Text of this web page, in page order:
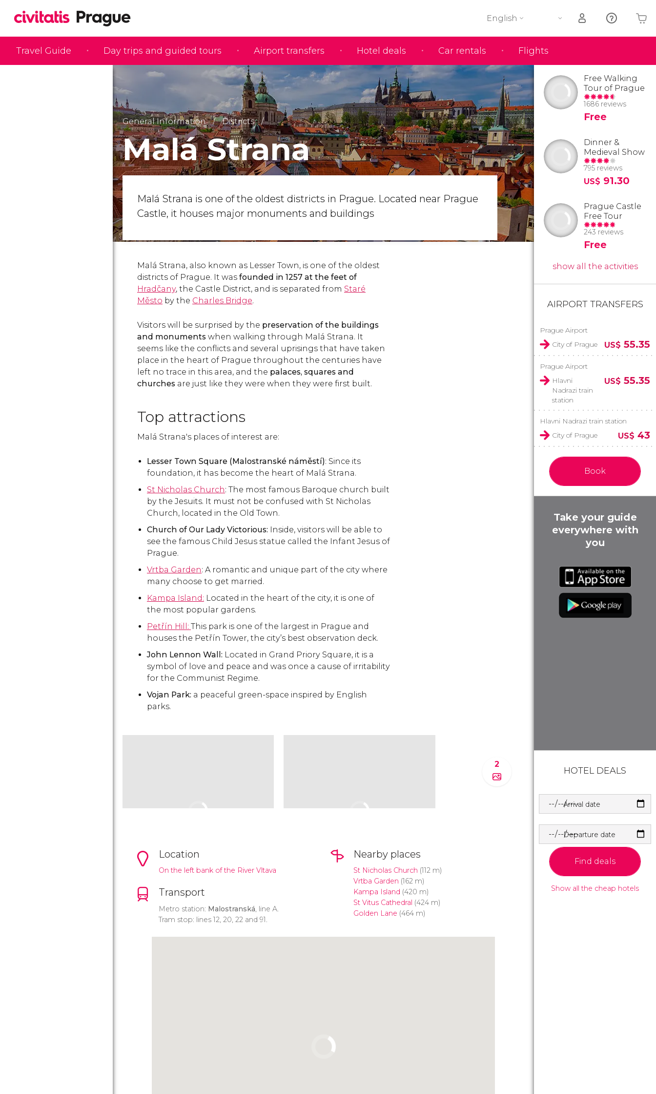
Travel Guide Day trips and guided tours Airport transfers Hotel deals Car rentals Flights
English
Your shopping basket is empty
General Information Districts
Malá Strana
Malá Strana is one of the oldest districts in Prague. Located near Prague
Castle, it houses major monuments and buildings
Malá Strana, also known as Lesser Town, is one of the oldest
districts of Prague. It was founded in 1257 at the feet of
Hradčany, the Castle District, and is separated from Staré
Město by the Charles Bridge.
Visitors will be surprised by the preservation of the buildings
and monuments when walking through Malá Strana. It
seems like the conflicts and several uprisings that have taken
place in the heart of Prague throughout the centuries have
left no trace in this area, and the palaces, squares and
churches are just like they were when they were first built.
Top attractions
Malá Strana's places of interest are:
Lesser Town Square (Malostranské náměstí): Since its
foundation, it has become the heart of Malá Strana.
St Nicholas Church: The most famous Baroque church built
by the Jesuits. It must not be confused with St Nicholas
Church, located in the Old Town.
Church of Our Lady Victorious: Inside, visitors will be able to
see the famous Child Jesus statue called the Infant Jesus of
Prague.
Vrtba Garden: A romantic and unique part of the city where
many choose to get married.
Kampa Island: Located in the heart of the city, it is one of
the most popular gardens.
Petřín Hill: This park is one of the largest in Prague and
houses the Petřín Tower, the city’s best observation deck.
John Lennon Wall: Located in Grand Priory Square, it is a
symbol of love and peace and was once a cause of irritability
for the Communist Regime.
Vojan Park: a peaceful green-space inspired by English
parks.
2
Location
On the left bank of the River Vltava
Transport
Metro station: Malostranská, line A.
Tram stop: lines 12, 20, 22 and 91.
Nearby places
St Nicholas Church (112 m)
Vrtba Garden (162 m)
Kampa Island (420 m)
St Vitus Cathedral (424 m)
Golden Lane (464 m)
Free Walking
Tour of Prague
1686 reviews
Free
Dinner &
Medieval Show
795 reviews
US$ 91.30
Prague Castle
Free Tour
243 reviews
Free
show all the activities
AIRPORT TRANSFERS
Prague Airport
City of Prague
US$ 55.35
Prague Airport
Hlavni
Nadrazi train
station
US$ 55.35
Hlavni Nadrazi train station
City of Prague
US$ 43
Book
Take your guide
everywhere with
you
HOTEL DEALS
Arrival date
Departure date
Find deals
Show all the cheap hotels